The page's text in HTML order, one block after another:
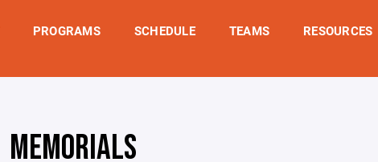
PROGRAMS SCHEDULE TEAMS RESOURCES
MEMORIALS